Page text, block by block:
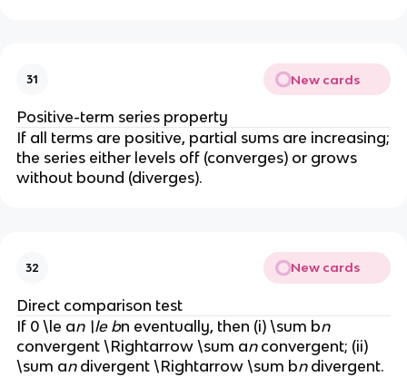
}
\f
r
a
n
^
p
}
1
31 New cards
Positive-term series property
If all terms are positive, partial sums are increasing;
the series either levels off (converges) or grows
without bound (diverges).
32 New cards
Direct comparison test
If 0 \le an \le bn eventually, then (i) \sum bn
convergent \Rightarrow \sum anconvergent; (ii)
\sum andivergent \Rightarrow \sum bndivergent.